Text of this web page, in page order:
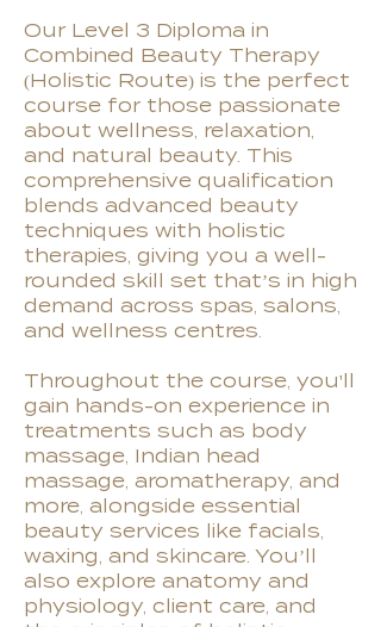
Our Level 3 Diploma in
Combined Beauty Therapy
(Holistic Route) is the perfect
course for those passionate
about wellness, relaxation,
and natural beauty. This
comprehensive qualification
blends advanced beauty
techniques with holistic
therapies, giving you a well-
rounded skill set that’s in high
demand across spas, salons,
and wellness centres.
Throughout the course, you'll
gain hands-on experience in
treatments such as body
massage, Indian head
massage, aromatherapy, and
more, alongside essential
beauty services like facials,
waxing, and skincare. You’ll
also explore anatomy and
physiology, client care, and